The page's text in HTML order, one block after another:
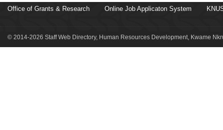
Office of Grants & Research Online Job Applicaton System
© 2014-2026 Staff Web Directory, Human Resources Development, Kwame